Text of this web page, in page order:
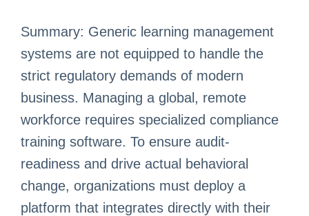
Summary: Generic learning management
systems are not equipped to handle the
strict regulatory demands of modern
business. Managing a global, remote
workforce requires specialized compliance
training software. To ensure audit-
readiness and drive actual behavioral
change, organizations must deploy a
platform that integrates directly with their